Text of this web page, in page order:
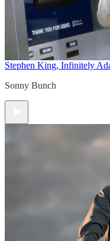
Stephen King, Infinitely
Sonny Bunch